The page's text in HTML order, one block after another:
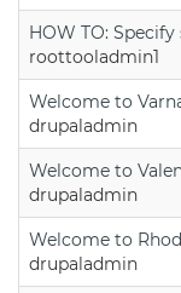
HOW TO:
roottooladmin1
Welcome to
drupaladmin
Welcome to
drupaladmin
Welcome to
drupaladmin